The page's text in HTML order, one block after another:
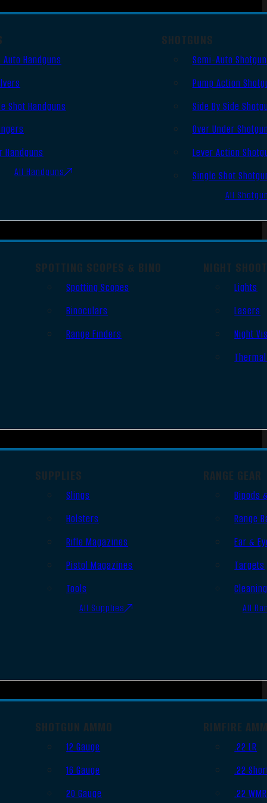
Auto Handguns
Shot Handguns
Handguns
All Handguns
SHOTGUNS
Semi-Auto
Pump Action
Side By Side
Over Under
Lever Action
Single Shot
All
SPOTTING SCOPES & BINO
Spotting Scopes
Binoculars
Range Finders
NIGHT
Lights
Lasers
Night
SUPPLIES
Slings
Holsters
Rifle Magazines
Pistol Magazines
Tools
All Supplies
RANGE GEAR
Bipods
Range
Ear &
Targets
All
SHOTGUN AMMO
12 Gauge
16 Gauge
20 Gauge
RIMFIRE
.22 LR
.22
.22 WMR